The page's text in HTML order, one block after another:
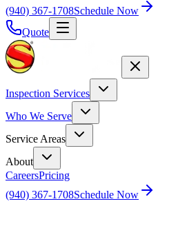
(940) 367-1708Schedule Now
Quote
Inspection Services
Who We Serve
Service Areas
About
CareersPricing
(940) 367-1708Schedule Now